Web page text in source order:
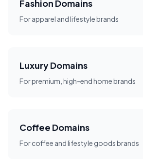
Fashion Domains
For apparel and lifestyle brands
Luxury Domains
For premium, high-end home brands
Coffee Domains
For coffee and lifestyle goods brands